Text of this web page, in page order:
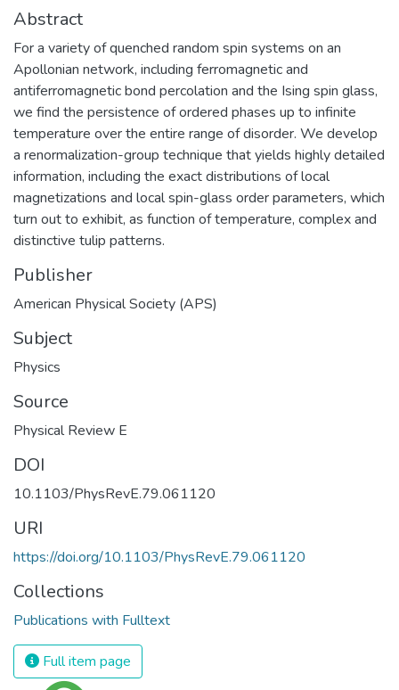
Abstract
For a variety of quenched random spin systems on an
Apollonian network, including ferromagnetic and
antiferromagnetic bond percolation and the Ising spin glass,
we find the persistence of ordered phases up to infinite
temperature over the entire range of disorder. We develop
a renormalization-group technique that yields highly detailed
information, including the exact distributions of local
magnetizations and local spin-glass order parameters, which
turn out to exhibit, as function of temperature, complex and
distinctive tulip patterns.
Publisher
American Physical Society (APS)
Subject
Physics
Source
Physical Review E
DOI
10.1103/PhysRevE.79.061120
URI
https://doi.org/10.1103/PhysRevE.79.061120
Collections
Publications with Fulltext
Full item page